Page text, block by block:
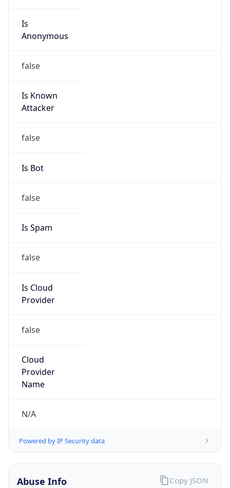
Is
Anonymous
false
Is Known
Attacker
false
Is Bot
false
Is Spam
false
Is Cloud
Provider
false
Cloud
Provider
Name
N/A
Powered by IP Security data
Abuse Info Copy JSON